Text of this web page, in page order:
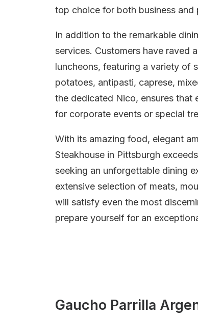
top choice for both business and
In addition to the remarkable
services. Customers have raved
luncheons, featuring a variety of
potatoes, antipasti, caprese,
the dedicated Nico, ensures that
for corporate events or special
With its amazing food, elegant
Steakhouse in Pittsburgh
seeking an unforgettable dining
extensive selection of meats,
will satisfy even the most
prepare yourself for an
Gaucho Parrilla